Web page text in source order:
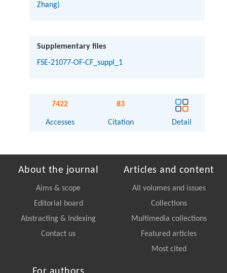
Zhang)
Supplementary files
FSE-21077-OF-CF_suppl_1
7422
Accesses
83
Citation Detail
About the journal
Aims & scope
Editorial board
Abstracting & Indexing
Contact us
Articles and content
All volumes and issues
Collections
Multimedia collections
Featured articles
Most cited